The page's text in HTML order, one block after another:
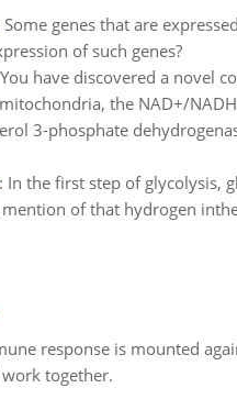
Some genes that are
of such genes?
You have discovered a novel
the NAD+/
3-phosphate
In the first step of glycolysis,
of that hydrogen
response is mounted
together.